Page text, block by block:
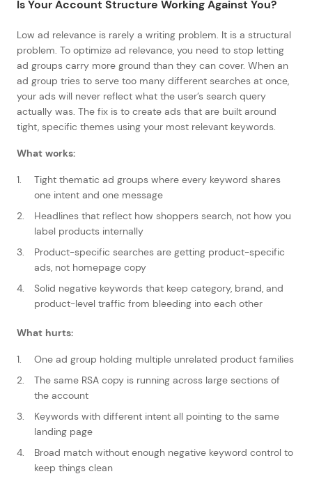
Is Your Account Structure Working Against You?
Low ad relevance is rarely a writing problem. It is a structural
problem. To optimize ad relevance, you need to stop letting
ad groups carry more ground than they can cover. When an
ad group tries to serve too many different searches at once,
your ads will never reflect what the user’s search query
actually was. The fix is to create ads that are built around
tight, specific themes using your most relevant keywords.
What works:
Tight thematic ad groups where every keyword shares
one intent and one message
Headlines that reflect how shoppers search, not how you
label products internally
Product-specific searches are getting product-specific
ads, not homepage copy
Solid negative keywords that keep category, brand, and
product-level traffic from bleeding into each other
What hurts:
One ad group holding multiple unrelated product families
The same RSA copy is running across large sections of
the account
Keywords with different intent all pointing to the same
landing page
Broad match without enough negative keyword control to
keep things clean